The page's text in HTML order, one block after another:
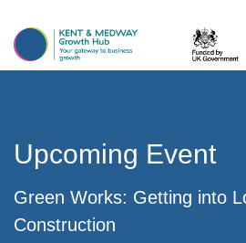
Upcoming Event
Green Works: Getting into
Construction